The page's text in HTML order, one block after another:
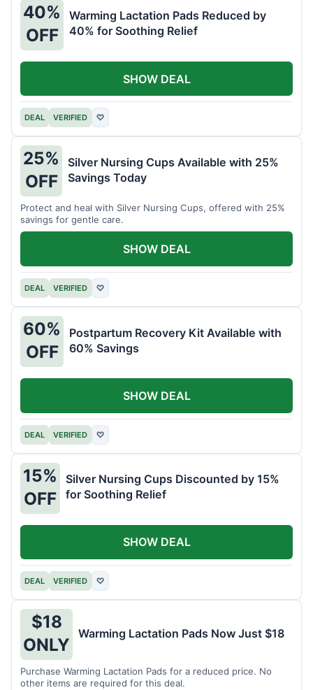
40%
OFF
Warming Lactation Pads Reduced by
40% for Soothing Relief
DEAL VERIFIED ♡
SHOW DEAL
25%
OFF
Silver Nursing Cups Available with 25%
Savings Today
Protect and heal with Silver Nursing Cups, offered with 25%
savings for gentle care.
DEAL VERIFIED ♡
SHOW DEAL
60%
OFF
Postpartum Recovery Kit Available with
60% Savings
DEAL VERIFIED ♡
SHOW DEAL
15%
OFF
Silver Nursing Cups Discounted by 15%
for Soothing Relief
DEAL VERIFIED ♡
SHOW DEAL
$18
ONLY
Warming Lactation Pads Now Just $18
Purchase Warming Lactation Pads for a reduced price. No
other items are required for this deal.